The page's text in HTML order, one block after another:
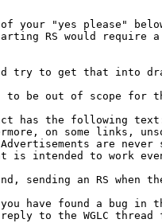
your "yes please"
RS would require a
try to get that into
to be out of scope for
has the following
on some links,
are never
is intended to work
sending an RS
have found a bug
to the WGLC